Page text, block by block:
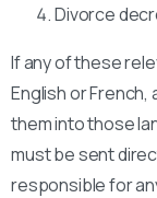
Divorce
If any of these
English or
them into those
must be sent
responsible for